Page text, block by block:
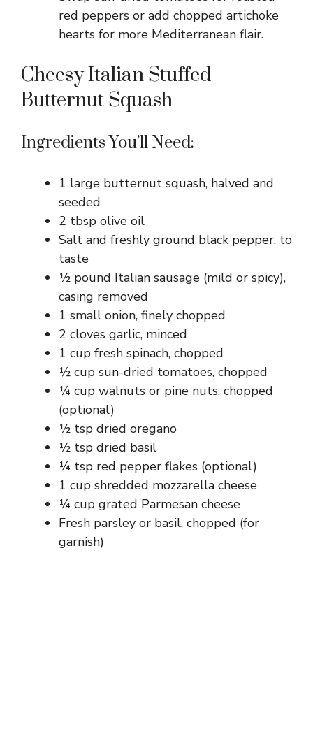
red peppers or add chopped artichoke
hearts for more Mediterranean flair.
Cheesy Italian Stuffed
Butternut Squash
Ingredients You’ll Need:
1 large butternut squash, halved and
seeded
2 tbsp olive oil
Salt and freshly ground black pepper, to
taste
½ pound Italian sausage (mild or spicy),
casing removed
1 small onion, finely chopped
2 cloves garlic, minced
1 cup fresh spinach, chopped
½ cup sun-dried tomatoes, chopped
¼ cup walnuts or pine nuts, chopped
(optional)
½ tsp dried oregano
½ tsp dried basil
¼ tsp red pepper flakes (optional)
1 cup shredded mozzarella cheese
¼ cup grated Parmesan cheese
Fresh parsley or basil, chopped (for
garnish)